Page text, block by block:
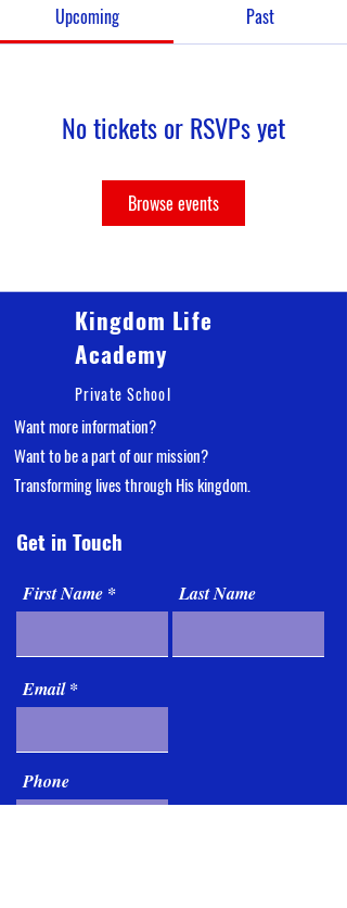
Upcoming
Past
No tickets or RSVPs yet
Browse events
Kingdom Life
Academy
Private School
Want more information?
Wantto be a part of our mission?
Transforming lives through His kingdom.
Get in Touch
First Name Last Name
Email
Phone